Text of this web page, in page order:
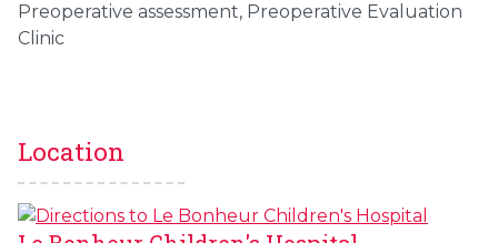
Preoperative assessment, Preoperative Evaluation
Clinic
Location